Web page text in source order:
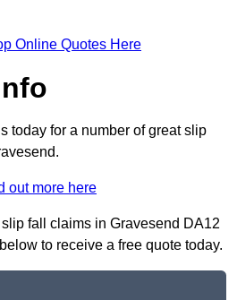
Online Quotes Here
today for a number of great slip
out more here
fall claims in Gravesend DA12
to receive a free quote today.